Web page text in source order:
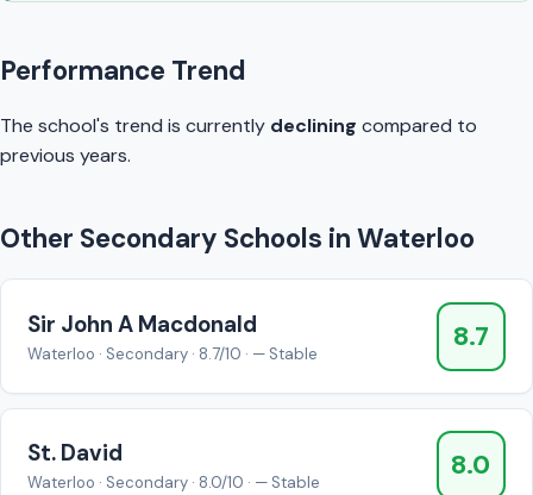
Performance Trend
The school's trend is currently declining compared to
previous years.
Other Secondary Schools in Waterloo
Sir John A Macdonald
Waterloo · Secondary · 8.7/10 · — Stable
8.7
St. David
Waterloo · Secondary · 8.0/10 · — Stable
8.0